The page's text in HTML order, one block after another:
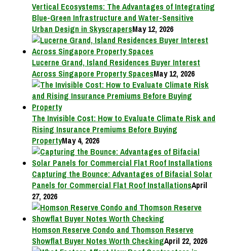
Vertical Ecosystems: The Advantages of Integrating
Blue-Green Infrastructure and Water-Sensitive
Urban Design in SkyscrapersMay 12, 2026
Lucerne Grand, Island Residences Buyer Interest
Across Singapore Property SpacesMay 12, 2026
The Invisible Cost: How to Evaluate Climate Risk and
Rising Insurance Premiums Before Buying
PropertyMay 4, 2026
Capturing the Bounce: Advantages of Bifacial Solar
Panels for Commercial Flat Roof InstallationsApril
27, 2026
Homson Reserve Condo and Thomson Reserve
Showflat Buyer Notes Worth CheckingApril 22, 2026